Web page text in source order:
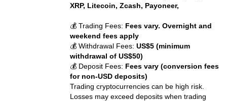
XRP, Litecoin, Zcash, Payoneer,
💰 Trading Fees: Fees vary. Overnight and
weekend fees apply
💰 Withdrawal Fees:US$5 (minimum
withdrawal of US$50)
💰 Deposit Fees: Fees vary (conversion fees
for non-USD deposits)
Trading cryptocurrencies can be high risk.
Losses may exceed deposits when trading